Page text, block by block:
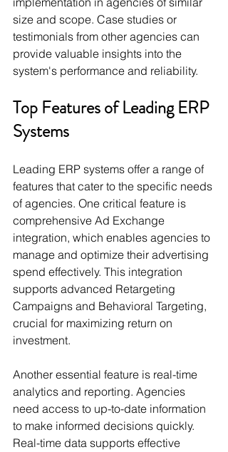
size and scope. Case studies or
testimonials from other agencies can
provide valuable insights into the
system's performance and reliability.
Top Features of Leading ERP
Systems
Leading ERP systems offer a range of
features that cater to the specific needs
of agencies. One critical feature is
comprehensive Ad Exchange
integration, which enables agencies to
manage and optimize their advertising
spend effectively. This integration
supports advanced Retargeting
Campaigns and Behavioral Targeting,
crucial for maximizing return on
investment.
Another essential feature is real-time
analytics and reporting. Agencies
need access to up-to-date information
to make informed decisions quickly.
Real-time data supports effective